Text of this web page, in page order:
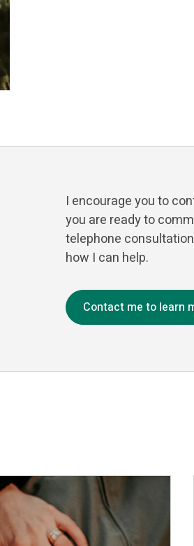
I encourage you to
you are ready to
telephone
how I can help.
Contact me to learn